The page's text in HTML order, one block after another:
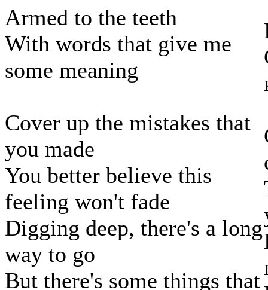
Armed to the teeth
With words that give me
some meaning
Cover up the mistakes that
you made
You better believe this
feeling won't fade
Digging deep, there's a long
way to go
But there's some things that